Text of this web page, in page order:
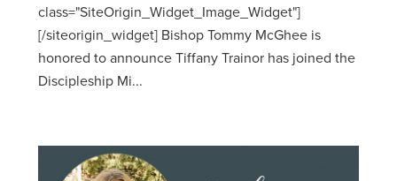
class="SiteOrigin_Widget_Image_Widget"]
[/siteorigin_widget] Bishop Tommy McGhee is
honored to announce Tiffany Trainor has joined the
Discipleship Mi...